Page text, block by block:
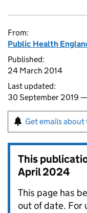
From:
Public Health
Published:
24 March 2014
Last updated:
30 September 2019
Get emails about
This
April 2024
This page has
out of date. For